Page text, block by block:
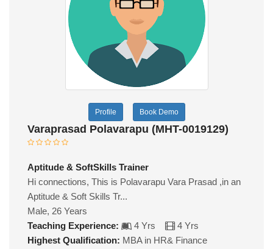
Profile Book Demo
Varaprasad Polavarapu (MHT-0019129)
Aptitude & SoftSkills Trainer
Hi connections, This is Polavarapu Vara Prasad ,in an
Aptitude & Soft Skills Tr...
Male, 26 Years
Teaching Experience:
4 Yrs
4 Yrs
Highest Qualification: MBA in HR& Finance